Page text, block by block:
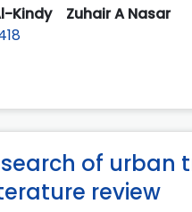
Kindy Zuhair A Nasar
of
review